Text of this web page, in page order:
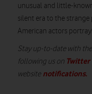
unusual and little-
silent era to the
American actors
Stay up-to-date with
following us on Twitter
website notifications.